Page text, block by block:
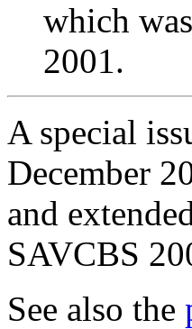
which
2001.
A special
December
and
SAVCBS
See also the